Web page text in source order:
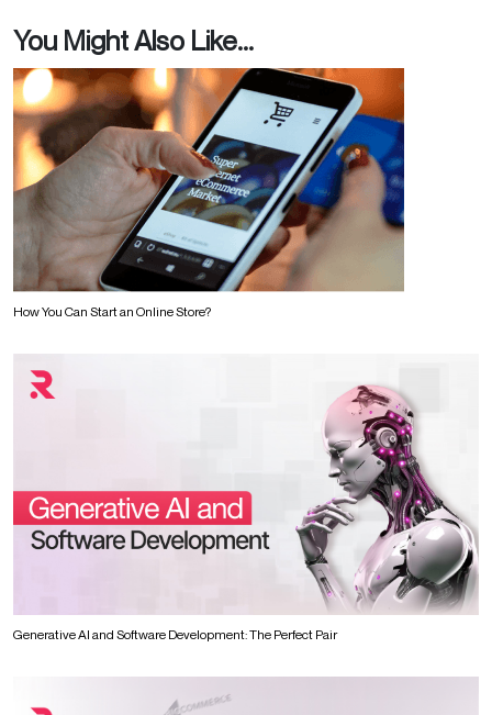
You Might Also Like...
How You Can Start an Online Store?
Generative AI and Software Development: The Perfect Pair